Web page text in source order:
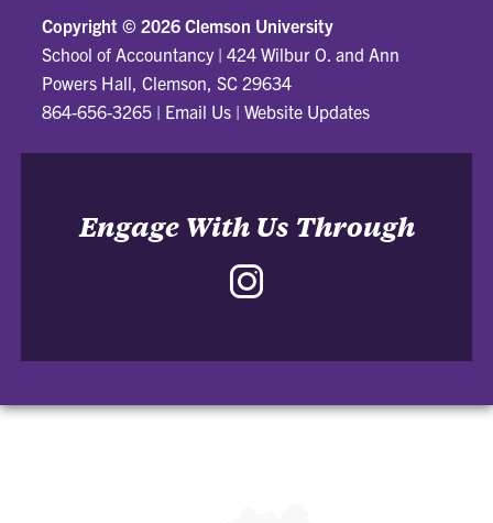
Copyright © 2026 Clemson University
School of Accountancy|424 Wilbur O. and Ann
Powers Hall, Clemson, SC 29634
864-656-3265 | Email Us |Website Updates
Engage With Us Through